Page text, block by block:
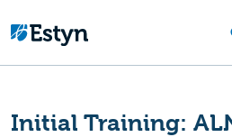
Initial Training: